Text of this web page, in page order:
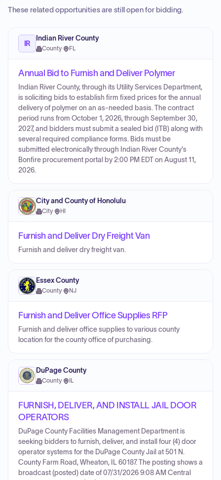
These related opportunities are still open for bidding.
IR
Indian River County
County· FL
Annual Bid to Furnish and Deliver Polymer
Indian River County, through its Utility Services Department,
is soliciting bids to establish firm fixed prices for the annual
delivery of polymer on an as-needed basis. The contract
period runs from October 1, 2026, through September 30,
2027, and bidders must submit a sealed bid (ITB) along with
several required compliance forms. Bids must be
submitted electronically through Indian River County's
Bonfire procurement portal by 2:00 PM EDT on August 11,
2026.
City and County of Honolulu
City· HI
Furnish and Deliver Dry Freight Van
Furnish and deliver dry freight van.
Essex County
County· NJ
Furnish and Deliver Office Supplies RFP
Furnish and deliver office supplies to various county
location for the county office of purchasing.
DuPage County
County· IL
FURNISH, DELIVER, AND INSTALL JAIL DOOR
OPERATORS
DuPage County Facilities Management Department is
seeking bidders to furnish, deliver, and install four (4) door
operator systems for the DuPage County Jail at 501 N.
County Farm Road, Wheaton, IL 60187. The posting shows a
broadcast (posted) date of 07/31/2026 9:08 AM Central